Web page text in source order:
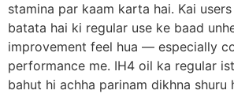
stamina par kaam karta hai. Kai
batata hai ki regular use ke baad
improvement feel hua — especially
performance me. IH4 oil ka regular
bahut hi achha parinam dikhna shuru